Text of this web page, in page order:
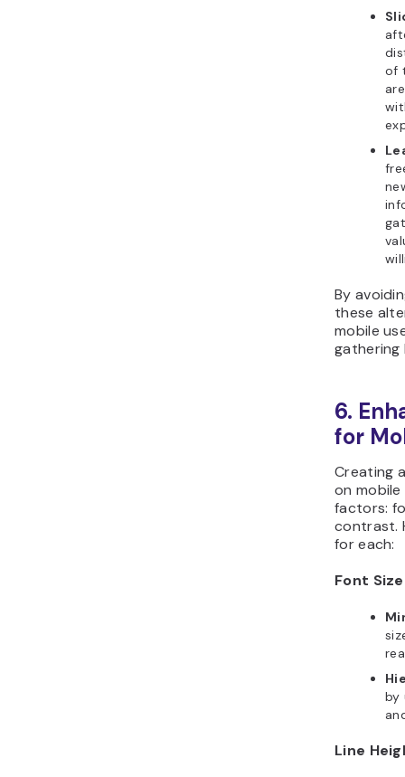
of
By
these
mobile
gathering
6.
for
Creating
on mobile
factors:
contrast.
for each:
Font Size
by
Line